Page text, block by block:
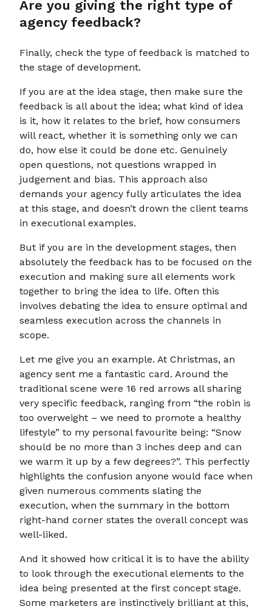
Are you giving the right type of
agency feedback?
Finally, check the type of feedback is matched to
the stage of development.
If you are at the idea stage, then make sure the
feedback is all about the idea; what kind of idea
is it, how it relates to the brief, how consumers
will react, whether it is something only we can
do, how else it could be done etc. Genuinely
open questions, not questions wrapped in
judgement and bias. This approach also
demands your agency fully articulates the idea
at this stage, and doesn’t drown the client teams
in executional examples.
But if you are in the development stages, then
absolutely the feedback has to be focused on the
execution and making sure all elements work
together to bring the idea to life. Often this
involves debating the idea to ensure optimal and
seamless execution across the channels in
scope.
Let me give you an example. At Christmas, an
agency sent me a fantastic card. Around the
traditional scene were 16 red arrows all sharing
very specific feedback, ranging from “the robin is
too overweight – we need to promote a healthy
lifestyle” to my personal favourite being: “Snow
should be no more than 3 inches deep and can
we warm it up by a few degrees?”. This perfectly
highlights the confusion anyone would face when
given numerous comments slating the
execution, when the summary in the bottom
right-hand corner states the overall concept was
well-liked.
And it showed how critical it is to have the ability
to look through the executional elements to the
idea being presented at the first concept stage.
Some marketers are instinctively brilliant at this,